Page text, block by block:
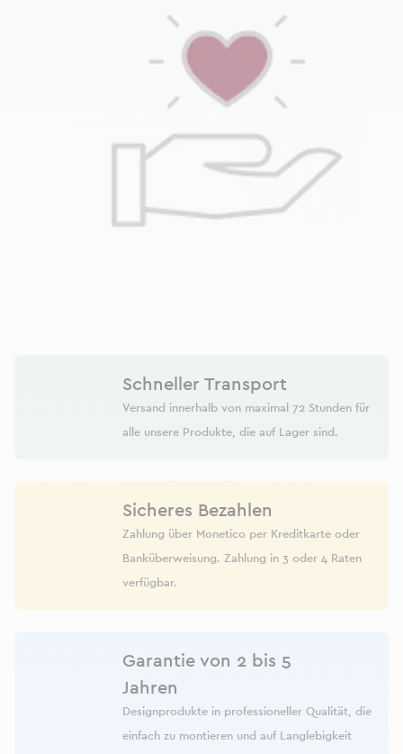
Schneller Transport
Versand innerhalb von maximal 72 Stunden für
alle unsere Produkte, die auf Lager sind.
Sicheres Bezahlen
Zahlung über Monetico per Kreditkarte oder
Banküberweisung. Zahlung in 3 oder 4 Raten
verfügbar.
Garantie von 2 bis 5
Jahren
Designprodukte in professioneller Qualität, die
einfach zu montieren und auf Langlebigkeit